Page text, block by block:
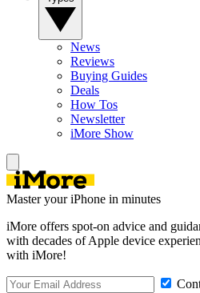
News
Reviews
Buying Guides
Deals
How Tos
Newsletter
iMore Show
Master your iPhone in minutes
iMore offers spot-on advice and
with decades of Apple device
with iMore!